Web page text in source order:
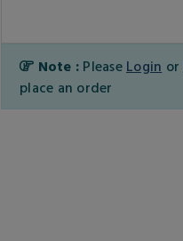
Note : Please Login or
place an order